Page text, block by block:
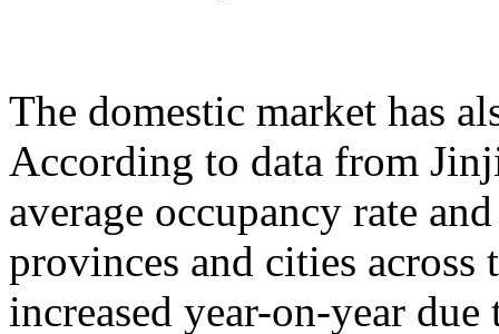
The domestic market has
According to data from
average occupancy rate
provinces and cities
increased year-on-year